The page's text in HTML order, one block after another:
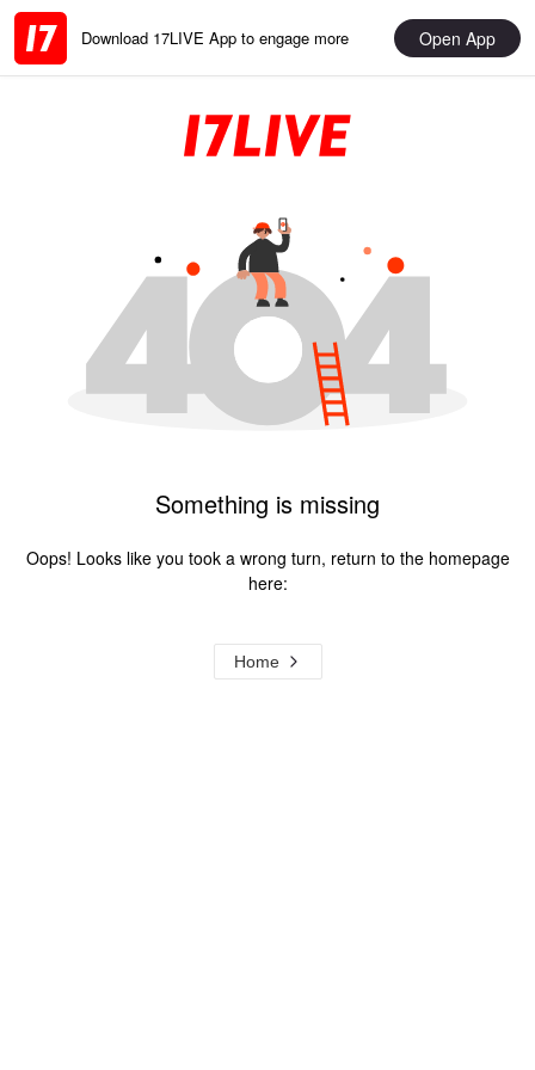
Download 17LIVE App to engage more Open App
Something is missing
Oops! Looks like you took a wrong turn, return to the homepage
here:
Home